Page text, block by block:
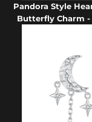
Pandora Style
Butterfly Charm -